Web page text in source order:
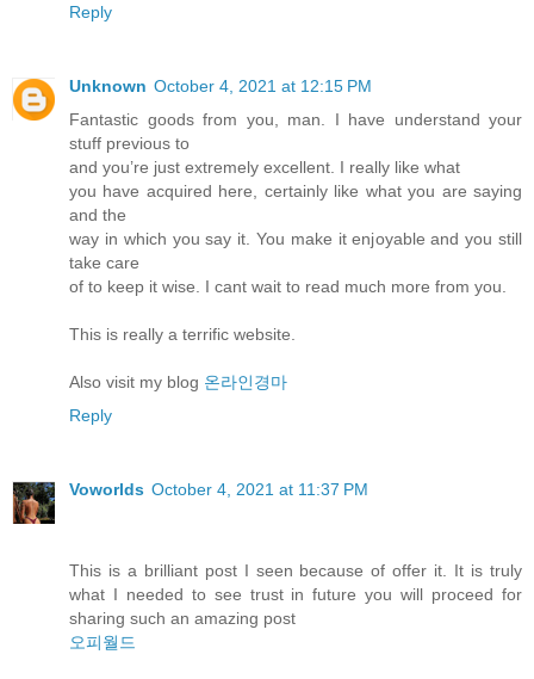
Reply
Unknown October 4, 2021 at 12:15 PM
Fantastic goods from you, man. I have understand your
stuff previous to
and you’re just extremely excellent. I really like what
you have acquired here, certainly like what you are saying
and the
way in which you say it. You make it enjoyable and you still
take care
of to keep it wise. I cant wait to read much more from you.
This is really a terrific website.
Also visit my blog 온라인경마
Reply
Voworlds October 4, 2021 at 11:37 PM
This is a brilliant post I seen because of offer it. It is truly
what I needed to see trust in future you will proceed for
sharing such an amazing post
오피월드